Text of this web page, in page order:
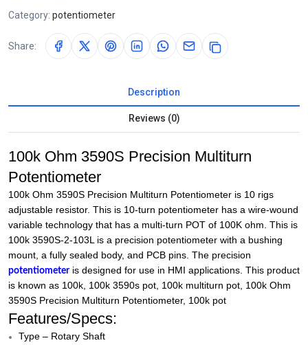
Category: potentiometer
Share:
Description
Reviews (0)
100k Ohm 3590S Precision Multiturn
Potentiometer
100k Ohm 3590S Precision Multiturn Potentiometer is 10 rigs
adjustable resistor. This is 10-turn potentiometer has a wire-wound
variable technology that has a multi-turn POT of 100K ohm. This is
100k 3590S-2-103L is a precision potentiometer with a bushing
mount, a fully sealed body, and PCB pins. The precision
potentiometer is designed for use in HMI applications. This product
is known as 100k, 100k 3590s pot, 100k multiturn pot, 100k Ohm
3590S Precision Multiturn Potentiometer, 100k pot
Features/Specs:
Type – Rotary Shaft